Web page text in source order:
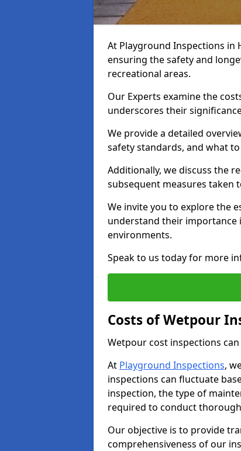
At Playground Inspections
ensuring the safety and
recreational areas.
Our Experts examine the
underscores their
We provide a detailed
safety standards, and what
Additionally, we discuss the
subsequent measures taken
We invite you to explore the
understand their importance
environments.
Speak to us today for more
Costs of Wetpour
Wetpour cost inspections can
At Playground Inspections,
inspections can fluctuate
inspection, the type of
required to conduct
Our objective is to provide
comprehensiveness of our